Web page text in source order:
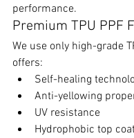
performance.
Premium TPU PPF
We use only high-grade
offers:
Self-healing
Anti-yellowing
UV resistance
Hydrophobic top